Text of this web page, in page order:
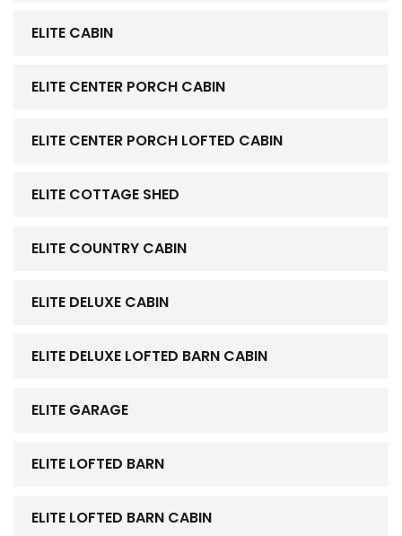
ELITE CABIN
ELITE CENTER PORCH CABIN
ELITE CENTER PORCH LOFTED CABIN
ELITE COTTAGE SHED
ELITE COUNTRY CABIN
ELITE DELUXE CABIN
ELITE DELUXE LOFTED BARN CABIN
ELITE GARAGE
ELITE LOFTED BARN
ELITE LOFTED BARN CABIN